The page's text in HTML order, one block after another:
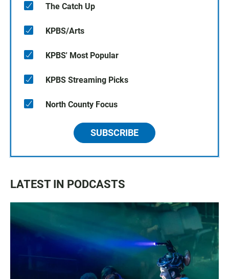
The Catch Up
KPBS/Arts
KPBS' Most Popular
KPBS Streaming Picks
North County Focus
SUBSCRIBE
LATEST IN PODCASTS